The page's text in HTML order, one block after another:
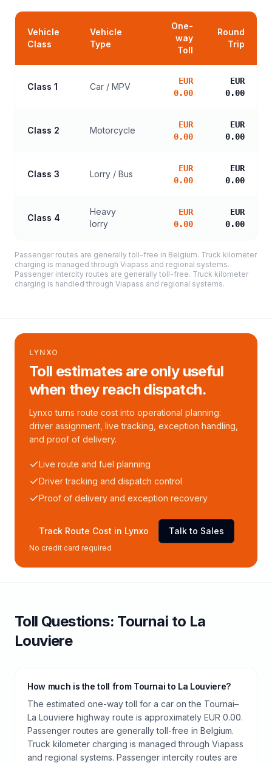
Vehicle
Class
Vehicle
Type
One-
way
Toll
Round
Trip
Class 1 Car / MPV
EUR
0.00
EUR
0.00
Class 2 Motorcycle
EUR
0.00
EUR
0.00
Class 3 Lorry / Bus
EUR
0.00
EUR
0.00
Class 4
Heavy
lorry
EUR
0.00
EUR
0.00
Passenger routes are generally toll-free in Belgium. Truck kilometer
charging is managed through Viapass and regional systems.
Passenger intercity routes are generally toll-free. Truck kilometer
charging is handled through Viapass and regional systems.
LYNXO
Toll estimates are only useful
when they reach dispatch.
Lynxo turns route cost into operational planning:
driver assignment, live tracking, exception handling,
and proof of delivery.
Live route and fuel planning
Driver tracking and dispatch control
Proof of delivery and exception recovery
Track Route Cost in Lynxo Talk to Sales
No credit card required
Toll Questions: Tournai to La
Louviere
How much is the toll from Tournai to La Louviere?
The estimated one-way toll for a car on the Tournai–
La Louviere highway route is approximately EUR 0.00.
Passenger routes are generally toll-free in Belgium.
Truck kilometer charging is managed through Viapass
and regional systems. Passenger intercity routes are